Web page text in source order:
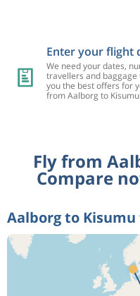
Enter your flight
We need your dates,
travellers and baggage
you the best offers for
from Aalborg to Kisumu
Fly from
Compare
Aalborg to